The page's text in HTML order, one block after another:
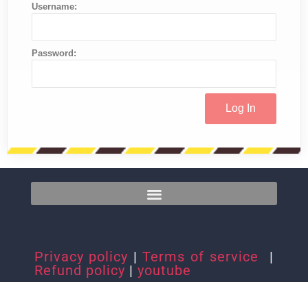
Username:
Password:
Privacy policy | Terms of service
|
Refund policy | youtube